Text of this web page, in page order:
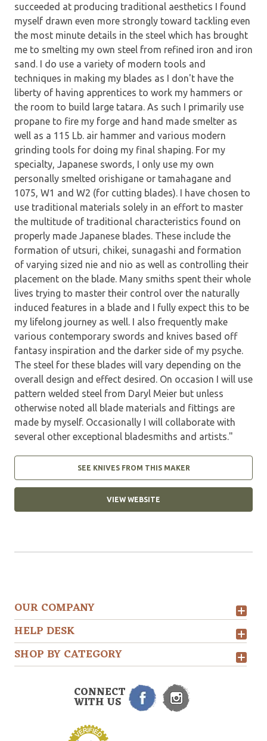
succeeded at producing traditional aesthetics I found
myself drawn even more strongly toward tackling even
the most minute details in the steel which has brought
me to smelting my own steel from refined iron and iron
sand. I do use a variety of modern tools and
techniques in making my blades as I don't have the
liberty of having apprentices to work my hammers or
the room to build large tatara. As such I primarily use
propane to fire my forge and hand made smelter as
well as a 115 Lb. air hammer and various modern
grinding tools for doing my final shaping. For my
specialty, Japanese swords, I only use my own
personally smelted orishigane or tamahagane and
1075, W1 and W2 (for cutting blades). I have chosen to
use traditional materials solely in an effort to master
the multitude of traditional characteristics found on
properly made Japanese blades. These include the
formation of utsuri, chikei, sunagashi and formation
of varying sized nie and nio as well as controlling their
placement on the blade. Many smiths spent their whole
lives trying to master their control over the naturally
induced features in a blade and I fully expect this to be
my lifelong journey as well. I also frequently make
various contemporary swords and knives based off
fantasy inspiration and the darker side of my psyche.
The steel for these blades will vary depending on the
overall design and effect desired. On occasion I will use
pattern welded steel from Daryl Meier but unless
otherwise noted all blade materials and fittings are
made by myself. Occasionally I will collaborate with
several other exceptional bladesmiths and artists."
SEE KNIVES FROM THIS MAKER
VIEW WEBSITE
OUR COMPANY
HELP DESK
SHOP BY CATEGORY
CONNECT
WITH US